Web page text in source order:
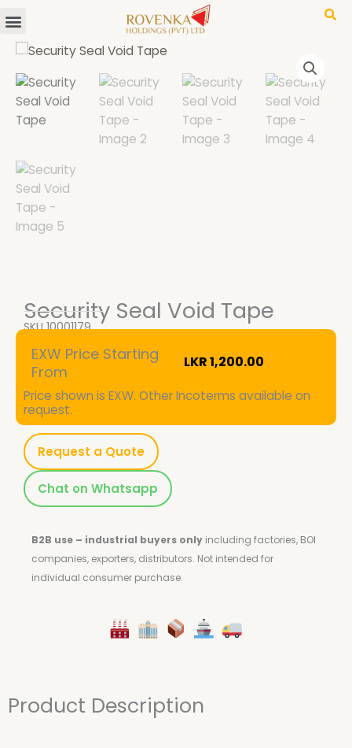
to
content
Security Seal Void Tape
SKU10001179
EXW Price Starting
From
LKR1,200.00
Price shown is EXW. Other Incoterms available on
request.
Request a Quote
Chat on Whatsapp
B2B use – industrial buyers only including factories, BOI
companies, exporters, distributors. Not intended for
individual consumer purchase.
Product Description